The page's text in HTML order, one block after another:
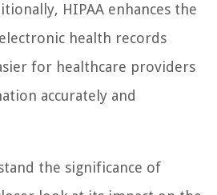
HIPAA enhances the
health records
for healthcare providers
accurately and
the significance of